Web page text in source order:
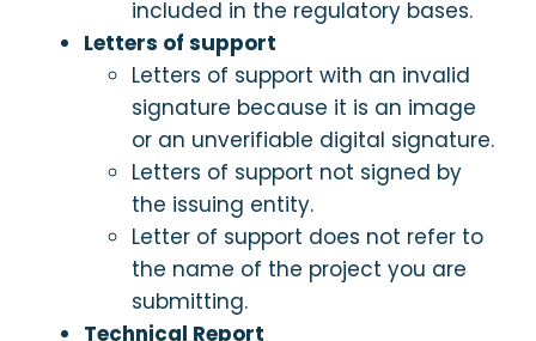
included in the regulatory bases.
Letters of support
Letters of support with an invalid
signature because it is an image
or an unverifiable digital signature.
Letters of support not signed by
the issuing entity.
Letter of support does not refer to
the name of the project you are
submitting.
Technical Report